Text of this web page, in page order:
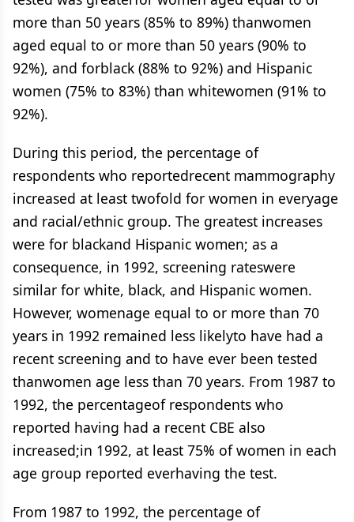
more than 50 years (85% to 89%) thanwomen
aged equal to or more than 50 years (90% to
92%), and forblack (88% to 92%) and Hispanic
women (75% to 83%) than whitewomen (91% to
92%).
During this period, the percentage of
respondents who reportedrecent mammography
increased at least twofold for women in everyage
and racial/ethnic group. The greatest increases
were for blackand Hispanic women; as a
consequence, in 1992, screening rateswere
similar for white, black, and Hispanic women.
However, womenage equal to or more than 70
years in 1992 remained less likelyto have had a
recent screening and to have ever been tested
thanwomen age less than 70 years. From 1987 to
1992, the percentageof respondents who
reported having had a recent CBE also
increased;in 1992, at least 75% of women in each
age group reported everhaving the test.
From 1987 to 1992, the percentage of